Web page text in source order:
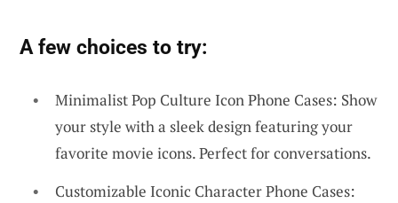
A few choices to try:
Minimalist Pop Culture Icon Phone Cases: Show
your style with a sleek design featuring your
favorite movie icons. Perfect for conversations.
Customizable Iconic Character Phone Cases: